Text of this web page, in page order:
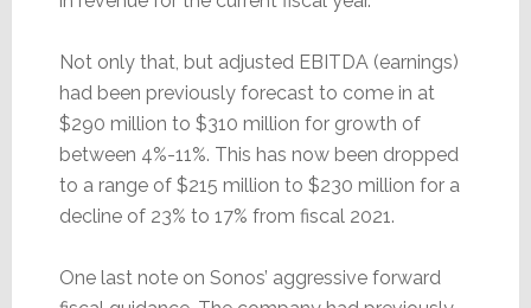
Not only that, but adjusted EBITDA (earnings)
had been previously forecast to come in at
$290 million to $310 million for growth of
between 4%-11%. This has now been dropped
to a range of $215 million to $230 million for a
decline of 23% to 17% from fiscal 2021.
One last note on Sonos’ aggressive forward